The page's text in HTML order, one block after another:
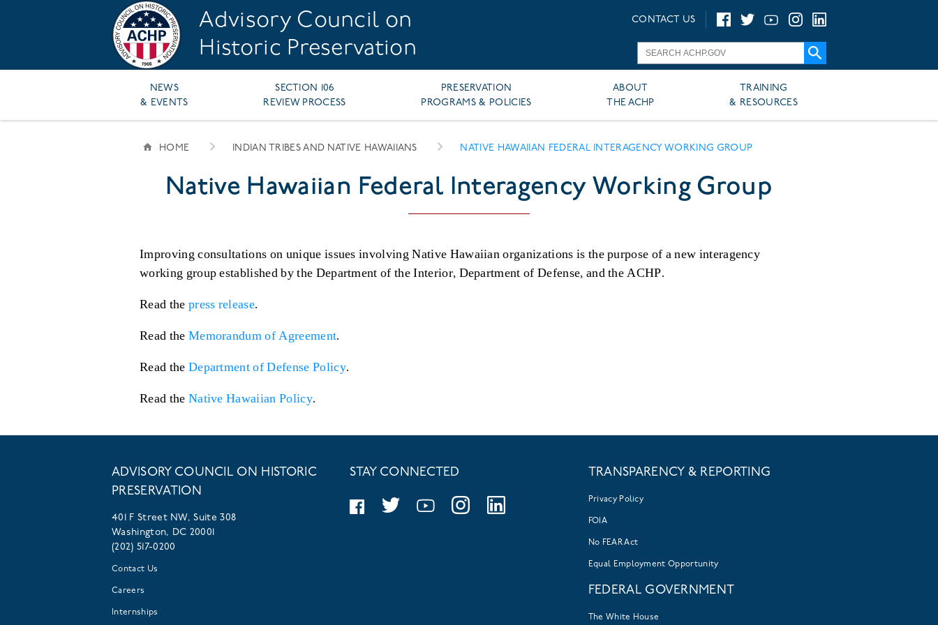
Advisory Council on
Historic Preservation
CONTACT US
Main
navigation
NEWS
& EVENTS
SECTION 106
REVIEW PROCESS
PRESERVATION
PROGRAMS & POLICIES
ABOUT
THE ACHP
TRAINING
& RESOURCES
BREADCRUMB
HOME INDIAN TRIBES AND NATIVE HAWAIIANS NATIVE HAWAIIAN FEDERAL INTERAGENCY WORKING GROUP
Native Hawaiian Federal Interagency Working Group
Improving consultations on unique issues involving Native Hawaiian organizations is the purpose of a new interagency
working group established by the Department of the Interior, Department of Defense, and the ACHP.
Read the press release.
Read the Memorandum of Agreement.
Read the Department of Defense Policy.
Read the Native Hawaiian Policy.
ADVISORY COUNCIL ON HISTORIC
PRESERVATION
401 F Street NW, Suite 308
Washington, DC 20001
(202) 517-0200
Contact Us
Careers
Internships
STAY CONNECTED TRANSPARENCY & REPORTING
Privacy Policy
FOIA
No FEAR Act
Equal Employment Opportunity
FEDERAL GOVERNMENT
The White House